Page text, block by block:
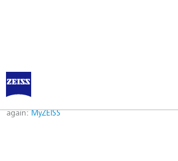
Error
Error while logging in. Maybe an invalid
again: MyZEISS